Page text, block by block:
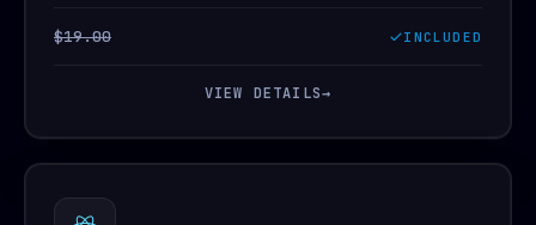
$19.00 INCLUDED
VIEW DETAILS→